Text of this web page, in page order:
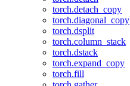
torch.detach_copy
torch.diagonal_copy
torch.dsplit
torch.column_stack
torch.dstack
torch.expand_copy
torch.fill